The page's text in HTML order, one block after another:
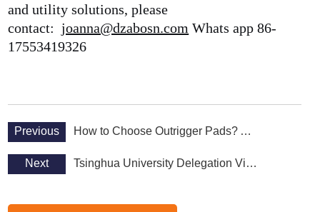
and utility solutions, please
contact:joanna@dzabosn.com Whats app 86-
17553419326
Previous How to Choose Outrigger Pads? A Comprehensive Selection Guide
Next Tsinghua University Delegation Visits Abosn Shielding polyethylene Factory